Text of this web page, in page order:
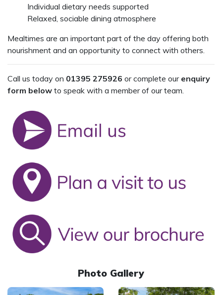
Individual dietary needs supported
Relaxed, sociable dining atmosphere
Mealtimes are an important part of the day offering both
nourishment and an opportunity to connect with others.
Call us today on 01395 275926 or complete ourenquiry
form below to speak with a member of our team.
Photo Gallery